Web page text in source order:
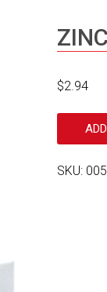
$2.94
SKU: